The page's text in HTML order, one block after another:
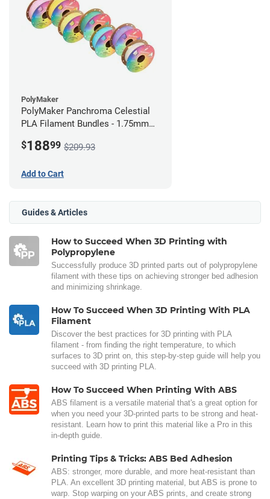
PolyMaker
PolyMaker Panchroma Celestial
PLA Filament Bundles - 1.75mm
$18899 $209.93
Add to Cart
Guides & Articles
How to Succeed When 3D Printing with
Polypropylene
Successfully produce 3D printed parts out of polypropylene
filament with these tips on achieving stronger bed adhesion
and minimizing shrinkage.
How To Succeed When 3D Printing With PLA
Filament
Discover the best practices for 3D printing with PLA
filament - from finding the right temperature, to which
surfaces to 3D print on, this step-by-step guide will help you
succeed with 3D printing PLA.
How To Succeed When Printing With ABS
ABS filament is a versatile material that's a great option for
when you need your 3D-printed parts to be strong and heat-
resistant. Learn how to print this material like a Pro in this
in-depth guide.
Printing Tips & Tricks: ABS Bed Adhesion
ABS: stronger, more durable, and more heat-resistant than
PLA. An excellent 3D printing material, but ABS is prone to
warp. Stop warping on your ABS prints, and create strong